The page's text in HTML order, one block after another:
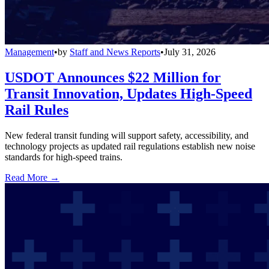
Management•by Staff and News Reports•July 31, 2026
USDOT Announces $22 Million for
Transit Innovation, Updates High-Speed
Rail Rules
New federal transit funding will support safety, accessibility, and
technology projects as updated rail regulations establish new noise
standards for high-speed trains.
Read More →